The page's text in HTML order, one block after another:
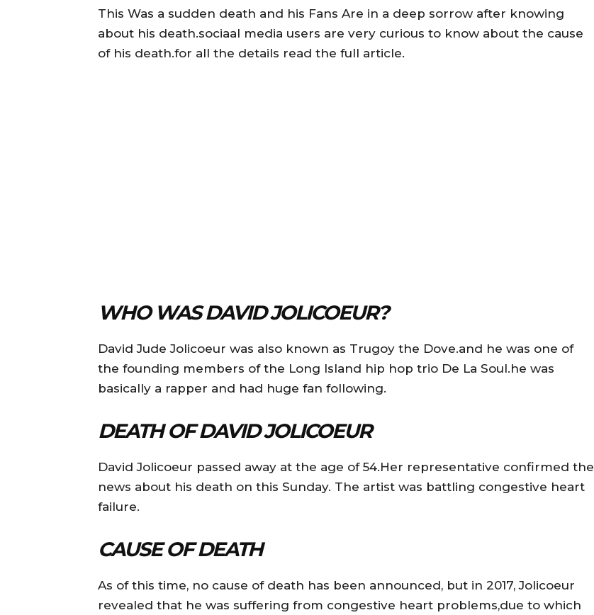
This Was a sudden death and his Fans Are in a deep sorrow after knowing
about his death.sociaal media users are very curious to know about the cause
of his death.for all the details read the full article.
WHO WAS DAVID JOLICOEUR?
David Jude Jolicoeur was also known as Trugoy the Dove.and he was one of
the founding members of the Long Island hip hop trio De La Soul.he was
basically a rapper and had huge fan following.
DEATH OF DAVID JOLICOEUR
David Jolicoeur passed away at the age of 54.Her representative confirmed the
news about his death on this Sunday. The artist was battling congestive heart
failure.
CAUSE OF DEATH
As of this time, no cause of death has been announced, but in 2017, Jolicoeur
revealed that he was suffering from congestive heart problems,due to which